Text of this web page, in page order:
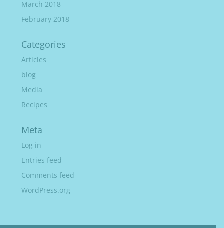
March 2018
February 2018
Categories
Articles
blog
Media
Recipes
Meta
Log in
Entries feed
Comments feed
WordPress.org